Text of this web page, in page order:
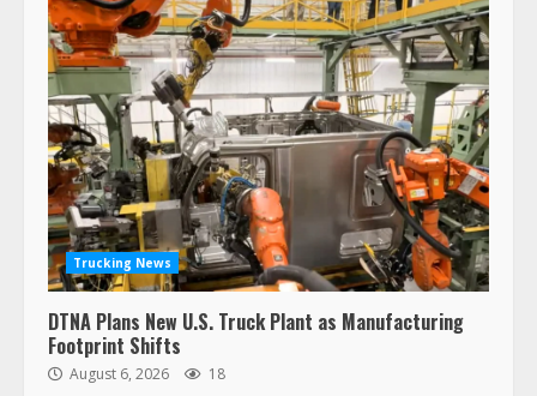
Trucking News
DTNA Plans New U.S. Truck Plant as Manufacturing
Footprint Shifts
August 6, 2026 18